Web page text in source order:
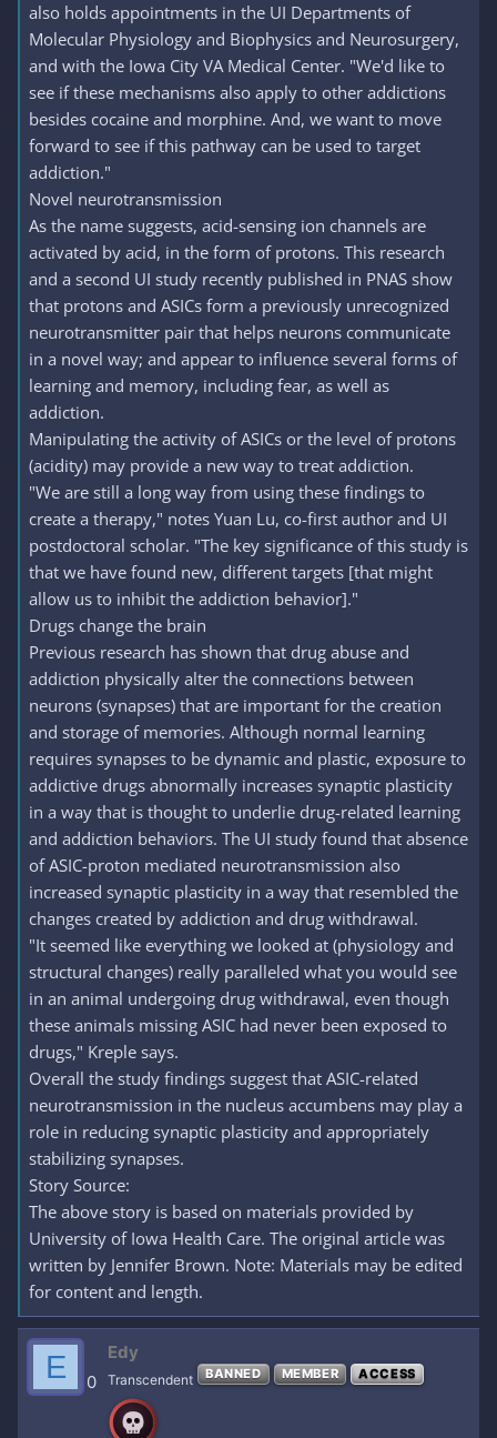
also holds appointments in the UI Departments of
Molecular Physiology and Biophysics and Neurosurgery,
and with the Iowa City VA Medical Center. "We'd like to
see if these mechanisms also apply to other addictions
besides cocaine and morphine. And, we want to move
forward to see if this pathway can be used to target
addiction."
Novel neurotransmission
As the name suggests, acid-sensing ion channels are
activated by acid, in the form of protons. This research
and a second UI study recently published in PNAS show
that protons and ASICs form a previously unrecognized
neurotransmitter pair that helps neurons communicate
in a novel way; and appear to influence several forms of
learning and memory, including fear, as well as
addiction.
Manipulating the activity of ASICs or the level of protons
(acidity) may provide a new way to treat addiction.
"We are still a long way from using these findings to
create a therapy," notes Yuan Lu, co-first author and UI
postdoctoral scholar. "The key significance of this study is
that we have found new, different targets [that might
allow us to inhibit the addiction behavior]."
Drugs change the brain
Previous research has shown that drug abuse and
addiction physically alter the connections between
neurons (synapses) that are important for the creation
and storage of memories. Although normal learning
requires synapses to be dynamic and plastic, exposure to
addictive drugs abnormally increases synaptic plasticity
in a way that is thought to underlie drug-related learning
and addiction behaviors. The UI study found that absence
of ASIC-proton mediated neurotransmission also
increased synaptic plasticity in a way that resembled the
changes created by addiction and drug withdrawal.
"It seemed like everything we looked at (physiology and
structural changes) really paralleled what you would see
in an animal undergoing drug withdrawal, even though
these animals missing ASIC had never been exposed to
drugs," Kreple says.
Overall the study findings suggest that ASIC-related
neurotransmission in the nucleus accumbens may play a
role in reducing synaptic plasticity and appropriately
stabilizing synapses.
Story Source:
The above story is based on materials provided by
University of Iowa Health Care. The original article was
written by Jennifer Brown. Note: Materials may be edited
for content and length.
E 0
Edy
Transcendent BANNED MEMBER ACCESS